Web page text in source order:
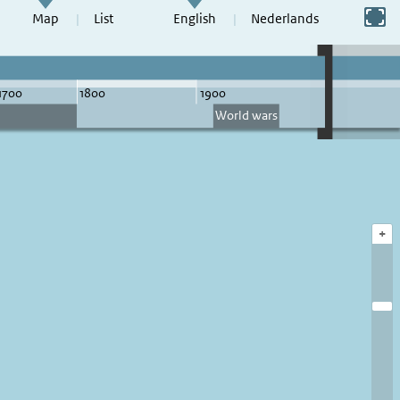
Map List English Nederlands
Switch to full screen
+